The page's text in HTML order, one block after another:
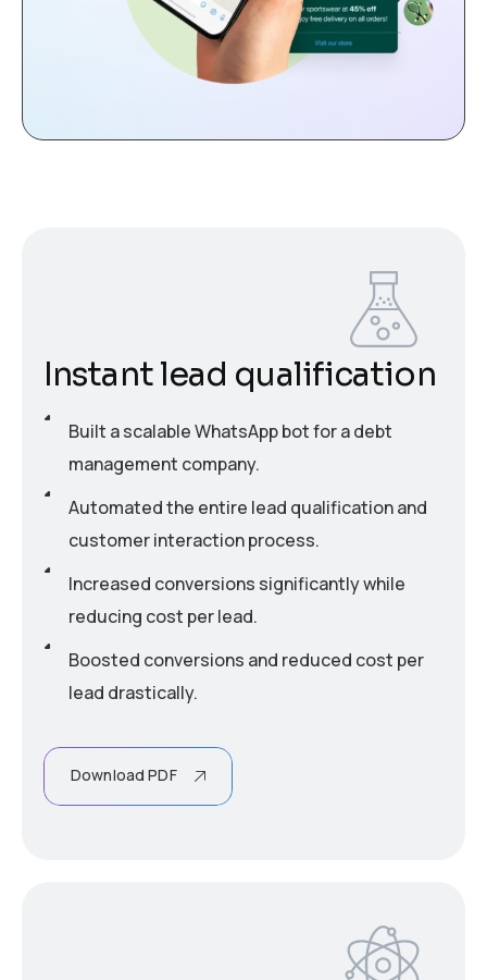
Instant lead qualification
Built a scalable WhatsApp bot for a debt
management company.
Automated the entire lead qualification and
customer interaction process.
Increased conversions significantly while
reducing cost per lead.
Boosted conversions and reduced cost per
lead drastically.
Download PDF